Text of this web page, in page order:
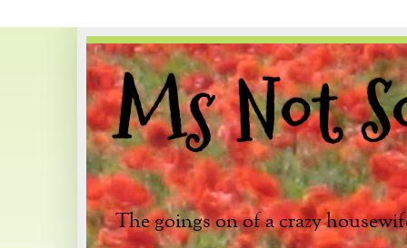
Ms Not
The goings on of a crazy